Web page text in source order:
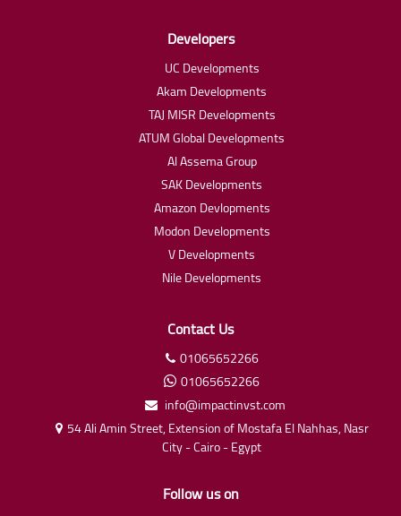
Developers
UC Developments
Akam Developments
TAJ MISR Developments
ATUM Global Developments
Al Assema Group
SAK Developments
Amazon Devlopments
Modon Developments
V Developments
Nile Developments
Contact Us
01065652266
01065652266
info@impactinvst.com
54 Ali Amin Street, Extension of Mostafa El Nahhas, Nasr
City - Cairo - Egypt
Follow us on